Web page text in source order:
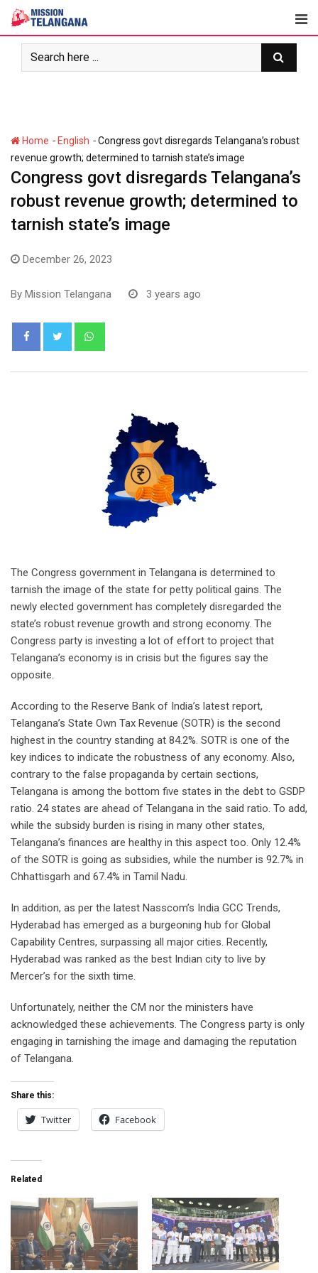
Skip
content
Home - English -Congress govt disregards Telangana’s robust
revenue growth; determined to tarnish state’s image
Congress govt disregards Telangana’s
robust revenue growth; determined to
tarnish state’s image
December 26, 2023
By Mission Telangana 3 years ago
The Congress government in Telangana is determined to
tarnish the image of the state for petty political gains. The
newly elected government has completely disregarded the
state’s robust revenue growth and strong economy. The
Congress party is investing a lot of effort to project that
Telangana’s economy is in crisis but the figures say the
opposite.
According to the Reserve Bank of India’s latest report,
Telangana’s State Own Tax Revenue (SOTR) is the second
highest in the country standing at 84.2%. SOTR is one of the
key indices to indicate the robustness of any economy. Also,
contrary to the false propaganda by certain sections,
Telangana is among the bottom five states in the debt to GSDP
ratio. 24 states are ahead of Telangana in the said ratio. To add,
while the subsidy burden is rising in many other states,
Telangana’s finances are healthy in this aspect too. Only 12.4%
of the SOTR is going as subsidies, while the number is 92.7% in
Chhattisgarh and 67.4% in Tamil Nadu.
In addition, as per the latest Nasscom’s India GCC Trends,
Hyderabad has emerged as a burgeoning hub for Global
Capability Centres, surpassing all major cities. Recently,
Hyderabad was ranked as the best Indian city to live by
Mercer’s for the sixth time.
Unfortunately, neither the CM nor the ministers have
acknowledged these achievements. The Congress party is only
engaging in tarnishing the image and damaging the reputation
of Telangana.
Share this:
Twitter Facebook
Related